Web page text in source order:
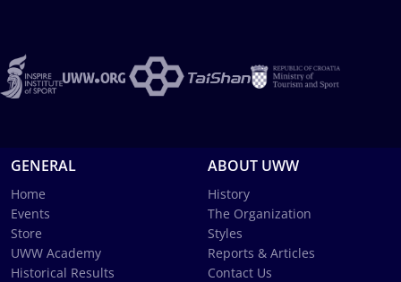
GENERAL
Home
Events
Store
UWW Academy
Historical Results
ABOUT UWW
History
The Organization
Styles
Reports & Articles
Contact Us